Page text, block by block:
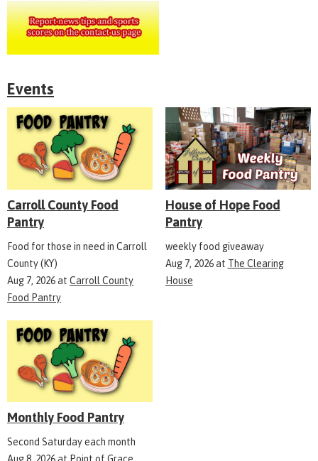
Events
Carroll County Food
Pantry
Food for those in need in Carroll
County (KY)
Aug 7, 2026at Carroll County
Food Pantry
House of Hope Food
Pantry
weekly food giveaway
Aug 7, 2026at The Clearing
House
Monthly Food Pantry
Second Saturday each month